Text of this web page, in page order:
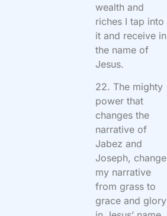
wealth and
riches I tap into
it and receive in
the name of
Jesus.
22. The mighty
power that
changes the
narrative of
Jabez and
Joseph, change
my narrative
from grass to
grace and glory